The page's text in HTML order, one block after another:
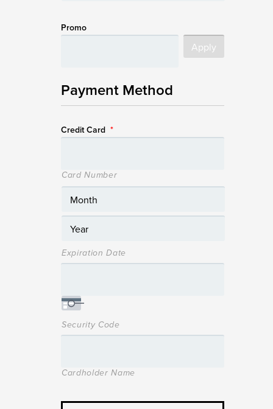
Promo
Payment Method
Credit Card *
Card Number
Expiration Date
Security Code
Cardholder Name